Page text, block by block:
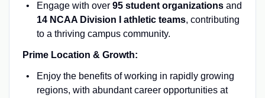
Engage with over 95 student organizationsand
14 NCAA Division I athletic teams, contributing
to a thriving campus community.
Prime Location & Growth:
Enjoy the benefits of working in rapidly growing
regions, with abundant career opportunities at